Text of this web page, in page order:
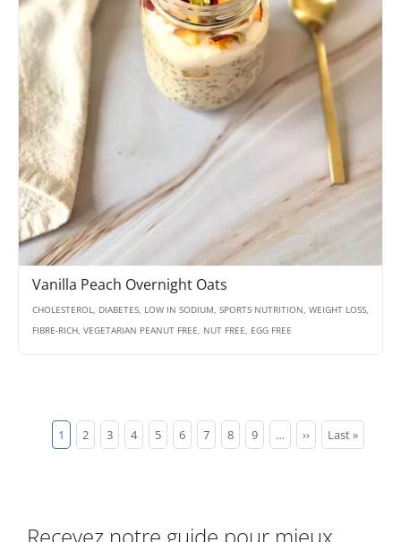
Vanilla Peach Overnight Oats
CHOLESTEROL, DIABETES, LOW IN SODIUM, SPORTS NUTRITION, WEIGHT LOSS,
FIBRE-RICH, VEGETARIAN PEANUT FREE, NUT FREE, EGG FREE
Pagination
Current
page
1 Page
2 Page
3 Page
4 Page
5 Page
6 Page
7 Page
8 Page
9 …
Next
page
››
Last
page
Last »
Recevez notre guide pour mieux